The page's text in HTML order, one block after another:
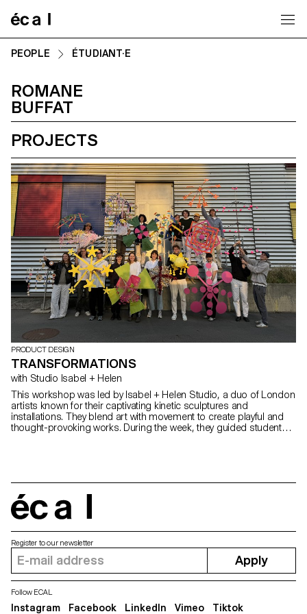
PEOPLE ÉTUDIANT·E
ROMANE
BUFFAT
PROJECTS
PRODUCT DESIGN
TRANSFORMATIONS
with Studio Isabel + Helen
This workshop was led by Isabel + Helen Studio, a duo of London
artists known for their captivating kinetic sculptures and
installations. They blend art with movement to create playful and
thought-provoking works. During the week, they guided students
Register to our newsletter
Apply
Follow ECAL
Instagram Facebook LinkedIn Vimeo Tiktok